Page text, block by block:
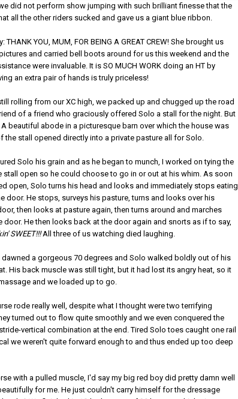
we did not perform show jumping with such brilliant finesse that the
all the other riders sucked and gave us a giant blue ribbon.
THANK YOU, MUM, FOR BEING A GREAT CREW! She brought us
and carried bell boots around for us this weekend and the
were invaluable. It is SO MUCH WORK doing an HT by
an extra pair of hands is truly priceless!
rolling from our XC high, we packed up and chugged up the road
of a friend who graciously offered Solo a stall for the night. But
A beautiful abode in a picturesque barn over which the house was
the stall opened directly into a private pasture all for Solo.
Solo his grain and as he began to munch, I worked on tying the
stall open so he could choose to go in or out at his whim. As soon
open, Solo turns his head and looks and immediately stops eating
door. He stops, surveys his pasture, turns and looks over his
then looks at pasture again, then turns around and marches
door. He then looks back at the door again and snorts as if to say,
SWEET!!!All three of us watching died laughing.
dawned a gorgeous 70 degrees and Solo walked boldly out of his
His back muscle was still tight, but it had lost its angry heat, so it
and we loaded up to go.
rode really well, despite what I thought were two terrifying
turned out to flow quite smoothly and we even conquered the
vertical combination at the end. Tired Solo toes caught one rail
we weren't quite forward enough to and thus ended up too deep
with a pulled muscle, I'd say my big red boy did pretty damn well
for me. He just couldn't carry himself for the dressage